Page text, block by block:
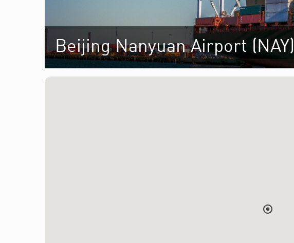
Beijing Nanyuan Airport (NAY)